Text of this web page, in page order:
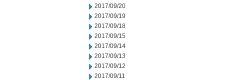
2017/09/20
2017/09/19
2017/09/18
2017/09/15
2017/09/14
2017/09/13
2017/09/12
2017/09/11